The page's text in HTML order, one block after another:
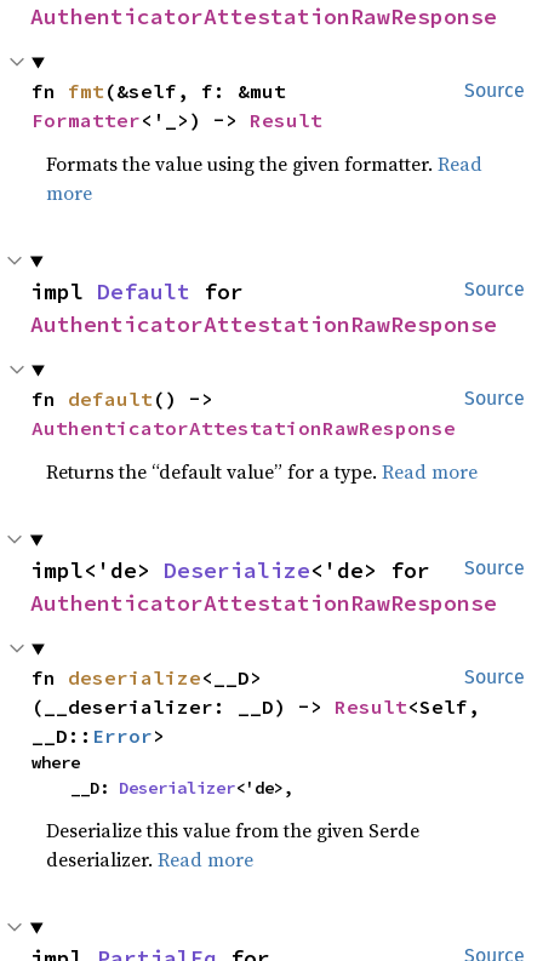
AuthenticatorAttestationRawResponse
Source
fn fmt
Formatter<'_>) -> Result
Formats the value using the given formatter.Read
more
Source
impl Default
AuthenticatorAttestationRawResponse
Source
fn default
AuthenticatorAttestationRawResponse
Returns the “default value” for a type.Read more
Source
impl<'de> Deserialize
AuthenticatorAttestationRawResponse
Source
fn deserialize<__D>
(__deserializer: __D) -> Result<Self,
__D:: Error>
where
    __D:
Deserializer<'de>,
Deserialize this value from the given Serde
deserializer.Read more
Source